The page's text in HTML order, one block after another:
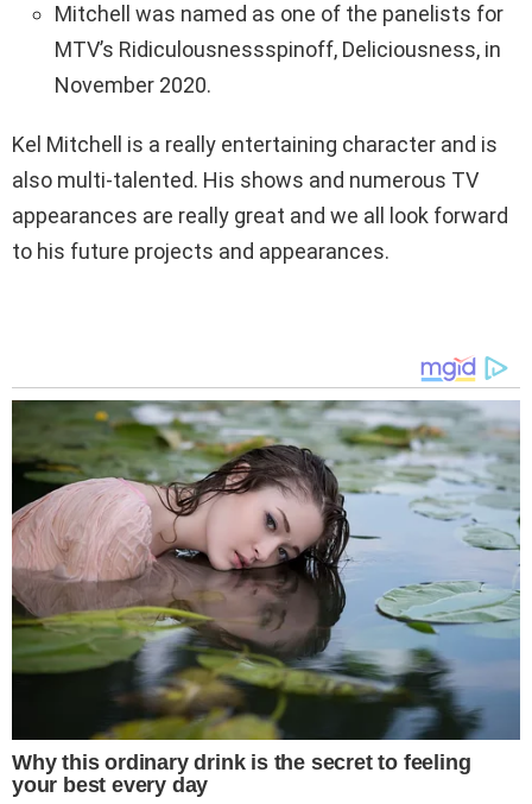
Mitchell was named as one of the panelists for
MTV’s Ridiculousnessspinoff, Deliciousness, in
November 2020.
Kel Mitchell is a really entertaining character and is
also multi-talented. His shows and numerous TV
appearances are really great and we all look forward
to his future projects and appearances.